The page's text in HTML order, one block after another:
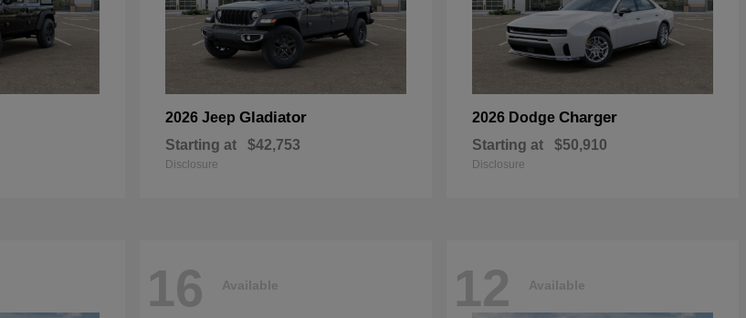
2026 Jeep Gladiator
Starting at $42,753
Disclosure
2026 Dodge Charger
Starting at $50,910
Disclosure
16 Available 12 Available